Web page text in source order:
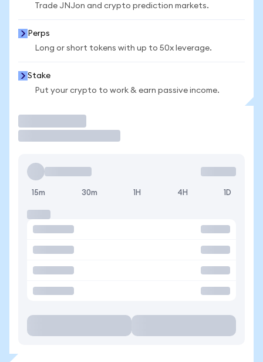
Trade JNJon and crypto prediction markets.
Perps
Long or short tokens with up to 50x leverage.
Stake
Put your crypto to work & earn passive income.
15m 30m 1H 4H 1D